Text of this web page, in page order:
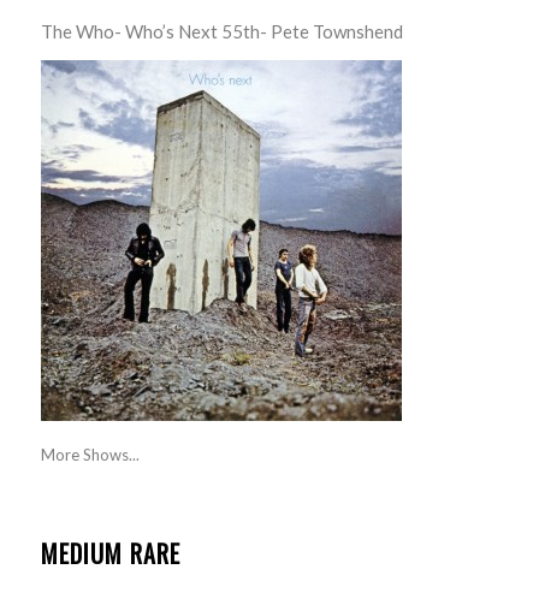
The Who- Who’s Next 55th- Pete Townshend
More Shows...
MEDIUM RARE